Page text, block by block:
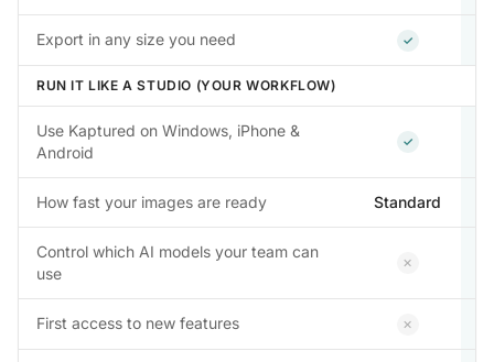
Export in any size you need ✓
RUN IT LIKE A STUDIO (YOUR WORKFLOW)
Use Kaptured on Windows, iPhone &
Android
✓
How fast your images are ready Standard
Control which AI models your team can
use
✕
First access to new features ✕